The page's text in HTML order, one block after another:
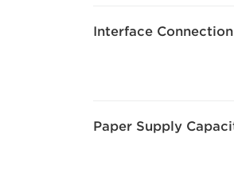
Interface Connection
Paper Supply